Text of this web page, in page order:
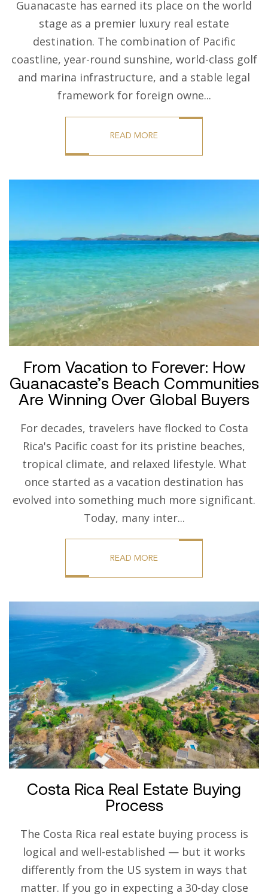
Guanacaste has earned its place on the world
stage as a premier luxury real estate
destination. The combination of Pacific
coastline, year-round sunshine, world-class golf
and marina infrastructure, and a stable legal
framework for foreign owne...
READ MORE
From Vacation to Forever: How
Guanacaste’s Beach Communities
Are Winning Over Global Buyers
For decades, travelers have flocked to Costa
Rica's Pacific coast for its pristine beaches,
tropical climate, and relaxed lifestyle. What
once started as a vacation destination has
evolved into something much more significant.
Today, many inter...
READ MORE
Costa Rica Real Estate Buying
Process
The Costa Rica real estate buying process is
logical and well-established — but it works
differently from the US system in ways that
matter. If you go in expecting a 30-day close